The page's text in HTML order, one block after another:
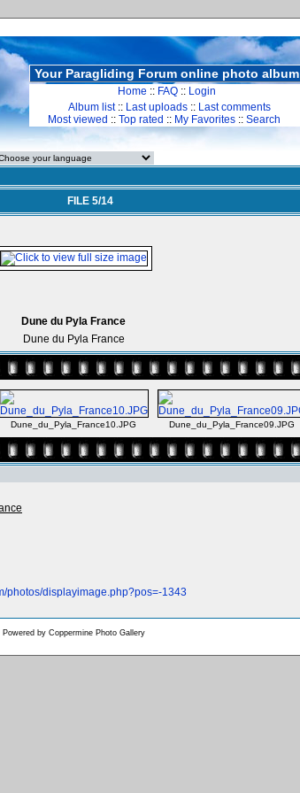
Your Paragliding Forum online photo album
Home :: FAQ :: Login
Album list:: Last uploads :: Last comments
Most viewed :: Top rated :: My Favorites :: Search
FILE 5/14
Dune du Pyla France
Dune du Pyla France
Dune_du_Pyla_France10.JPG Dune_du_Pyla_France09.JPG
photos/displayimage.php?pos=-1343
Powered by Coppermine Photo Gallery